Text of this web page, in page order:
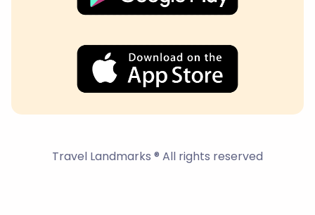
Travel Landmarks ® All rights reserved